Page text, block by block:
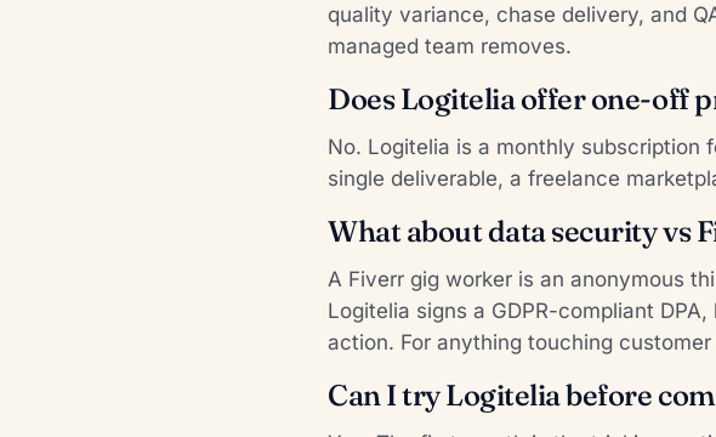
quality variance, chase delivery, and
managed team removes.
Does Logitelia offer one-off
No. Logitelia is a monthly subscription
single deliverable, a freelance
What about data security vs
A Fiverr gig worker is an anonymous
Logitelia signs a GDPR-compliant
action. For anything touching
Can I try Logitelia before